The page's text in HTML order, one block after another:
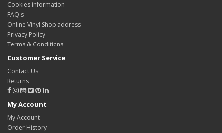
Cookies information
FAQ's
Online Vinyl Shop address
Privacy Policy
Terms & Conditions
Customer Service
Contact Us
Returns
My Account
My Account
Order History